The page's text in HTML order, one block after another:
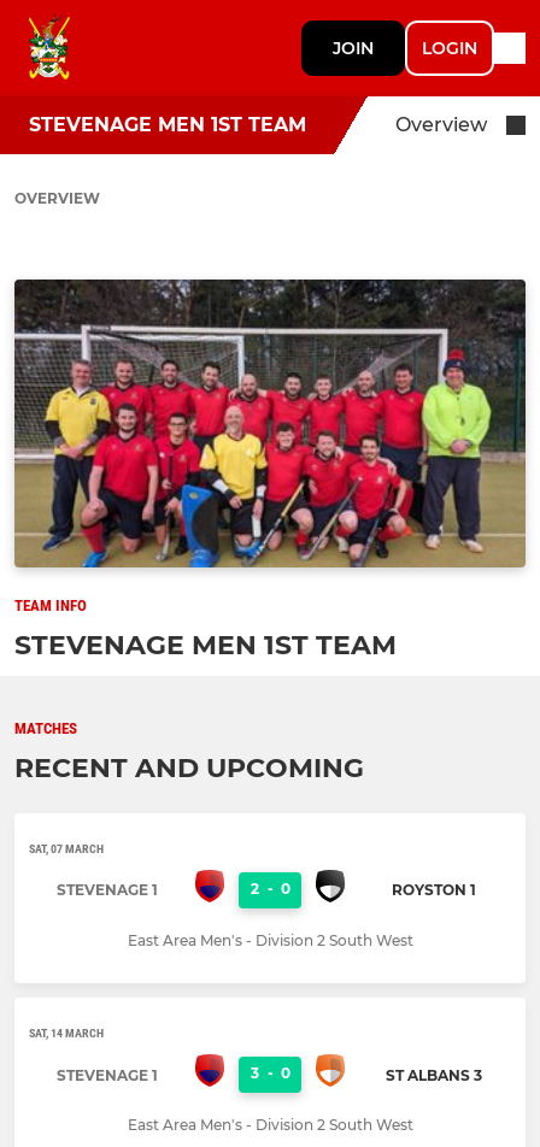
JOIN LOGIN
STEVENAGE MEN 1ST TEAM Overview
OVERVIEW
TEAM INFO
STEVENAGE MEN 1ST TEAM
MATCHES
RECENT AND UPCOMING
SAT, 07 MARCH
STEVENAGE 1 2 - 0 ROYSTON 1
East Area Men's - Division 2 South West
SAT, 14 MARCH
STEVENAGE 1 3 - 0 ST ALBANS 3
East Area Men's - Division 2 South West